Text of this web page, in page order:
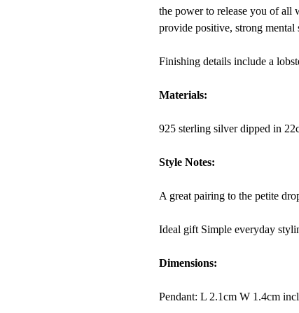
the power to release you of all
provide positive, strong mental
Finishing details include a
Materials:
925 sterling silver dipped in
Style Notes:
A great pairing to the petite
Ideal gift Simple everyday
Dimensions:
Pendant: L 2.1cm W 1.4cm